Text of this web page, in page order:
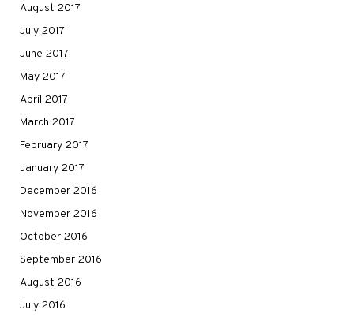
August 2017
July 2017
June 2017
May 2017
April 2017
March 2017
February 2017
January 2017
December 2016
November 2016
October 2016
September 2016
August 2016
July 2016